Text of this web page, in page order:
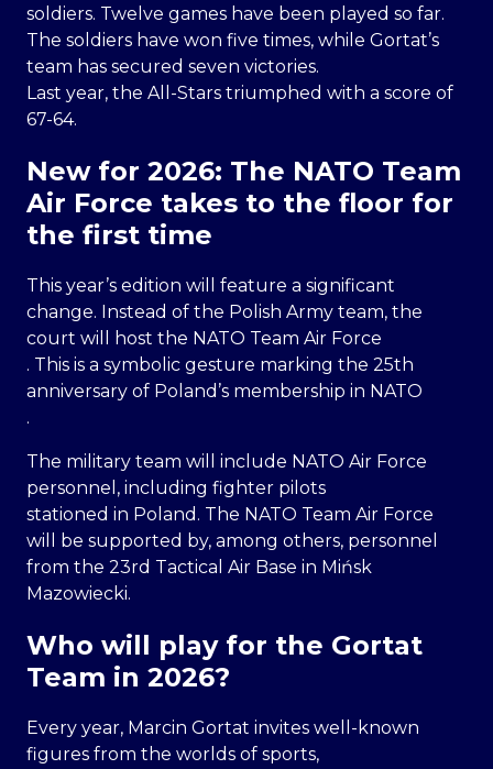
soldiers. Twelve games have been played so far.
The soldiers have won five times, while Gortat’s
team has secured seven victories.
Last year, the All-Stars triumphed with a score of
67-64.
New for 2026: The NATO Team
Air Force takes to the floor for
the first time
This year’s edition will feature a significant
change. Instead of the Polish Army team, the
court will host the NATO Team Air Force
. This is a symbolic gesture marking the 25th
anniversary of Poland’s membership in NATO
.
The military team will include NATO Air Force
personnel, including fighter pilots
stationed in Poland. The NATO Team Air Force
will be supported by, among others, personnel
from the 23rd Tactical Air Base in Mińsk
Mazowiecki.
Who will play for the Gortat
Team in 2026?
Every year, Marcin Gortat invites well-known
figures from the worlds of sports,